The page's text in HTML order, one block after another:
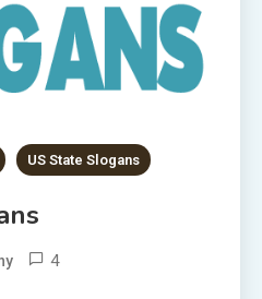
US State Slogans
4